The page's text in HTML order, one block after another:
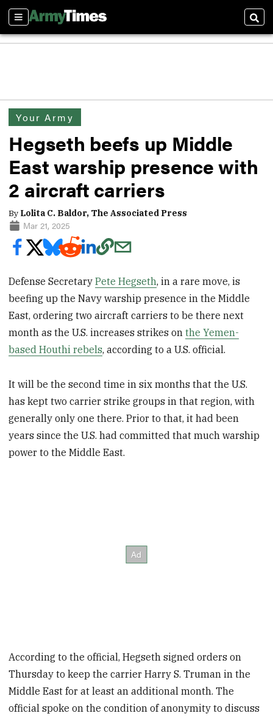
Sections
Your Army
Hegseth beefs up Middle
East warship presence with
2 aircraft carriers
By Lolita C. Baldor, The Associated Press
Mar 21, 2025
Defense SecretaryPete Hegseth, in a rare move, is
beefing up the Navy warship presence in the Middle
East, ordering two aircraft carriers to be there next
month as the U.S. increases strikes onthe Yemen-
based Houthi rebels, according to a U.S. official.
It will be the second time in six months that the U.S.
has kept two carrier strike groups in that region, with
generally only one there. Prior to that, it had been
years since the U.S. had committed that much warship
power to the Middle East.
According to the official, Hegseth signed orders on
Thursday to keep the carrier Harry S. Truman in the
Middle East for at least an additional month. The
official spoke on the condition of anonymity to discuss